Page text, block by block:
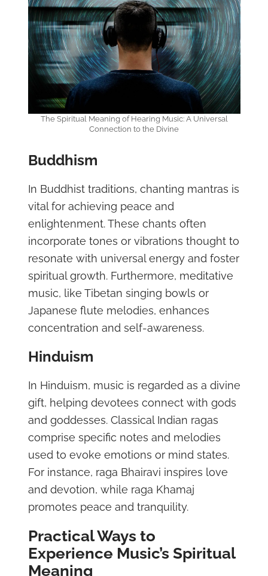
The Spiritual Meaning of Hearing Music: A Universal
Connection to the Divine
Buddhism
In Buddhist traditions, chanting mantras is
vital for achieving peace and
enlightenment. These chants often
incorporate tones or vibrations thought to
resonate with universal energy and foster
spiritual growth. Furthermore, meditative
music, like Tibetan singing bowls or
Japanese flute melodies, enhances
concentration and self-awareness.
Hinduism
In Hinduism, music is regarded as a divine
gift, helping devotees connect with gods
and goddesses. Classical Indian ragas
comprise specific notes and melodies
used to evoke emotions or mind states.
For instance, raga Bhairavi inspires love
and devotion, while raga Khamaj
promotes peace and tranquility.
Practical Ways to
Experience Music’s Spiritual
Meaning